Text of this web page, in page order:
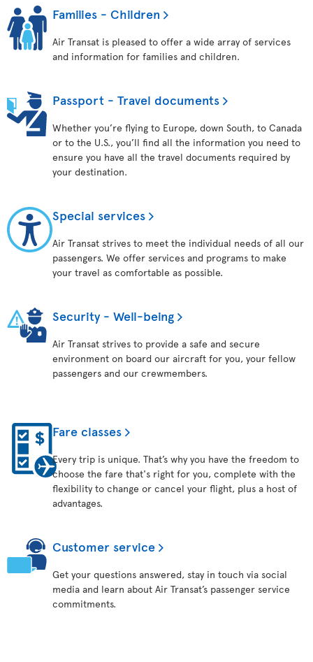
Families - Children
Air Transat is pleased to offer a wide array of services
and information for families and children.
Passport - Travel documents
Whether you’re flying to Europe, down South, to Canada
or to the U.S., you’ll find all the information you need to
ensure you have all the travel documents required by
your destination.
Special services
Air Transat strives to meet the individual needs of all our
passengers. We offer services and programs to make
your travel as comfortable as possible.
Security - Well-being
Air Transat strives to provide a safe and secure
environment on board our aircraft for you, your fellow
passengers and our crewmembers.
Fare classes
Every trip is unique. That’s why you have the freedom to
choose the fare that's right for you, complete with the
flexibility to change or cancel your flight, plus a host of
advantages.
Customer service
Get your questions answered, stay in touch via social
media and learn about Air Transat’s passenger service
commitments.